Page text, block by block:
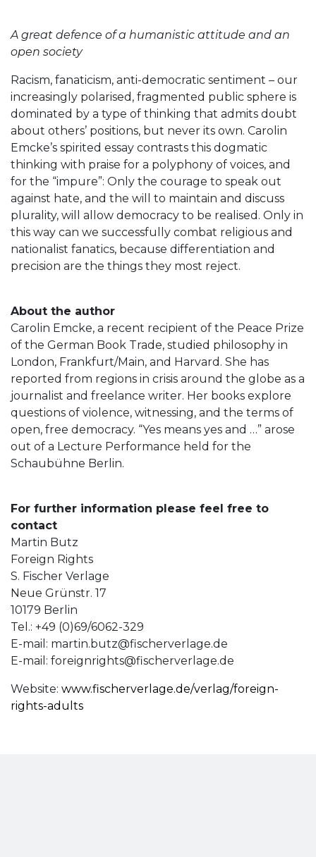
A great defence of a humanistic attitude and an
open society
Racism, fanaticism, anti-democratic sentiment – our
increasingly polarised, fragmented public sphere is
dominated by a type of thinking that admits doubt
about others’ positions, but never its own. Carolin
Emcke’s spirited essay contrasts this dogmatic
thinking with praise for a polyphony of voices, and
for the “impure”: Only the courage to speak out
against hate, and the will to maintain and discuss
plurality, will allow democracy to be realised. Only in
this way can we successfully combat religious and
nationalist fanatics, because differentiation and
precision are the things they most reject.
About the author
Carolin Emcke, a recent recipient of the Peace Prize
of the German Book Trade, studied philosophy in
London, Frankfurt/Main, and Harvard. She has
reported from regions in crisis around the globe as a
journalist and freelance writer. Her books explore
questions of violence, witnessing, and the terms of
open, free democracy. “Yes means yes and …” arose
out of a Lecture Performance held for the
Schaubühne Berlin.
For further information please feel free to
contact
Martin Butz
Foreign Rights
S. Fischer Verlage
Neue Grünstr. 17
10179 Berlin
Tel.: +49 (0)69/6062-329
E-mail: martin.butz@fischerverlage.de
E-mail: foreignrights@fischerverlage.de
Website: www.fischerverlage.de/verlag/foreign-
rights-adults